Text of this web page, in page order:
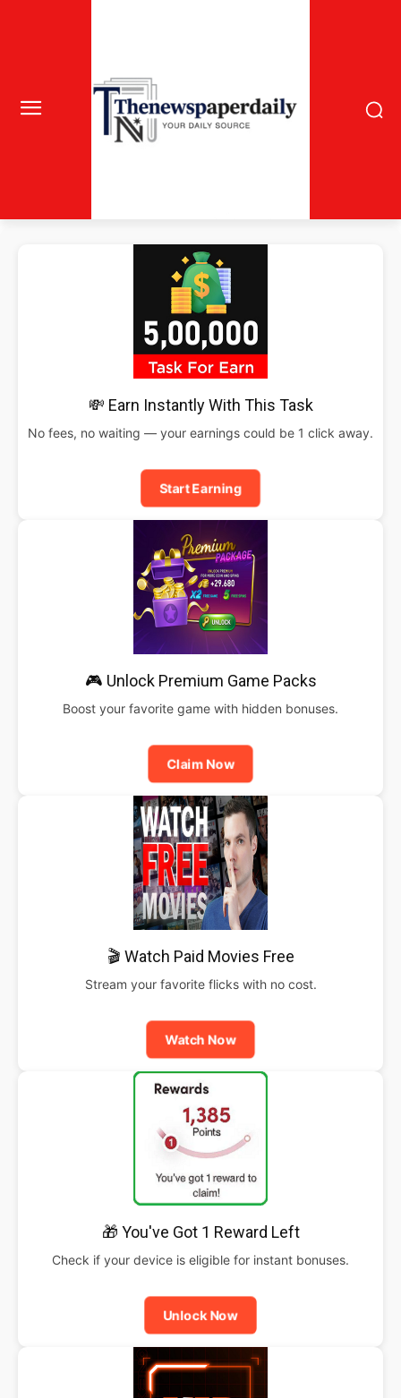
💸 Earn Instantly With This Task
No fees, no waiting — your earnings could be 1 click away.
Start Earning
🎮 Unlock Premium Game Packs
Boost your favorite game with hidden bonuses.
Claim Now
🎬 Watch Paid Movies Free
Stream your favorite flicks with no cost.
Watch Now
🎁 You've Got 1 Reward Left
Check if your device is eligible for instant bonuses.
Unlock Now